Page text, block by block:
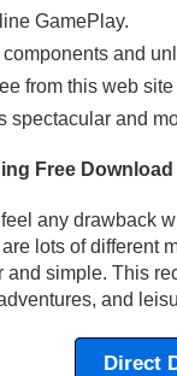
GamePlay.
and
from this web
spectacular and
Free Download
any drawback
lots of different
and simple. This
and
Direct